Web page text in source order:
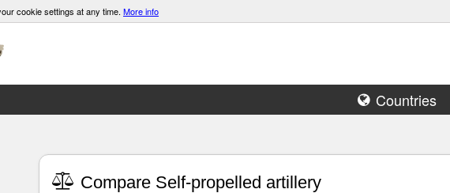
cookie settings at any time. More info
Countries
Compare Self-propelled artillery